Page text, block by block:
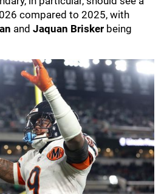
compared to 2025, with
and Jaquan Brisker being